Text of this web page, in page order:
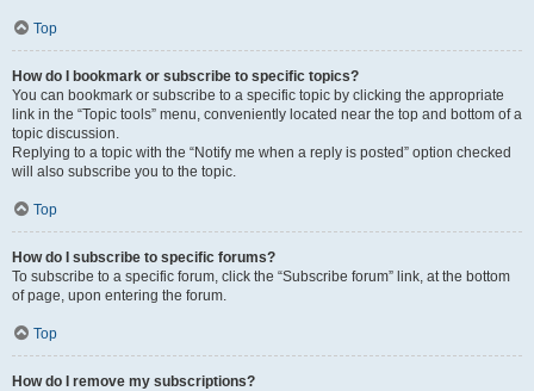
Top
How do I bookmark or subscribe to specific topics?
You can bookmark or subscribe to a specific topic by clicking the appropriate
link in the “Topic tools” menu, conveniently located near the top and bottom of a
topic discussion.
Replying to a topic with the “Notify me when a reply is posted” option checked
will also subscribe you to the topic.
Top
How do I subscribe to specific forums?
To subscribe to a specific forum, click the “Subscribe forum” link, at the bottom
of page, upon entering the forum.
Top
How do I remove my subscriptions?